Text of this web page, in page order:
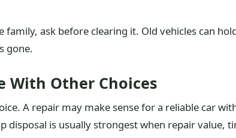
family, ask before clearing it. Old vehicles can
gone.
With Other Choices
A repair may make sense for a reliable car
disposal is usually strongest when repair value,